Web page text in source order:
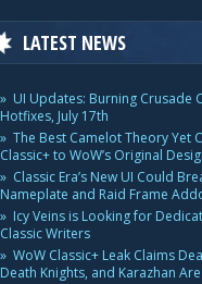
LATEST NEWS
UI Updates: Burning Crusade
Hotfixes, July 17th
The Best Camelot Theory Yet
Classic+ to WoW’s Original
Classic Era’s New UI Could
Nameplate and Raid Frame
Icy Veins is Looking for
Classic Writers
WoW Classic+ Leak Claims
Death Knights, and Karazhan